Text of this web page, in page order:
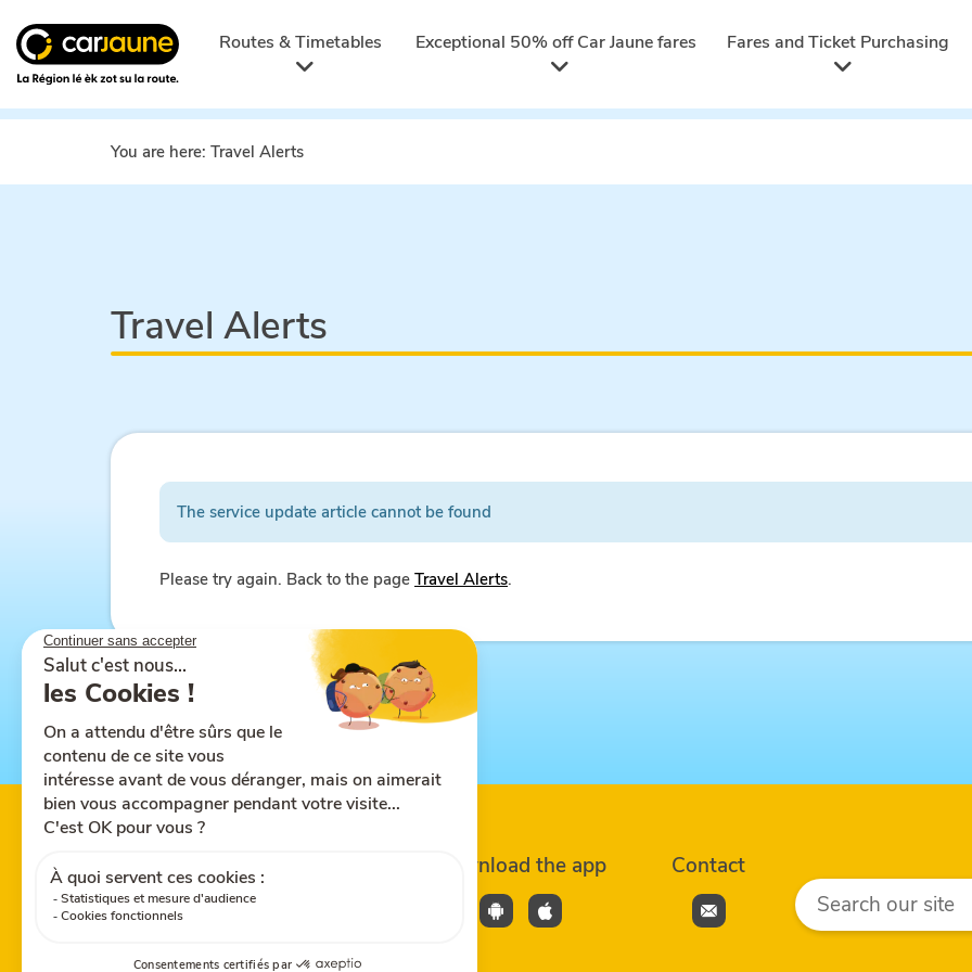
jaune
Routes & Timetables Exceptional 50% off Car Jaune fares Fares and Ticket Purchasing
You are here: Travel Alerts
Travel Alerts
The service update article cannot be found
Please try again. Back to the page Travel Alerts.
Follow us on Share this site Download the app Contact
Search